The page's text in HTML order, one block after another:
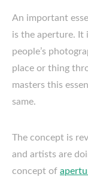
An important
is the aperture. It
people’s
place or thing
masters this
same.
The concept is
and artists are
concept of